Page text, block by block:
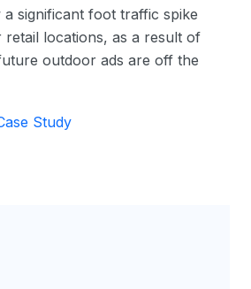
a significant foot traffic spike
locations, as a result of
outdoor ads are off the
Study